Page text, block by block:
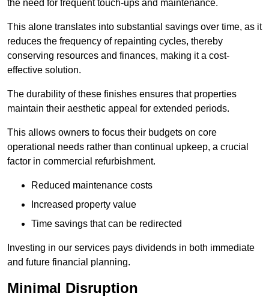
the need for frequent touch-ups and maintenance.
This alone translates into substantial savings over time, as it
reduces the frequency of repainting cycles, thereby
conserving resources and finances, making it a cost-
effective solution.
The durability of these finishes ensures that properties
maintain their aesthetic appeal for extended periods.
This allows owners to focus their budgets on core
operational needs rather than continual upkeep, a crucial
factor in commercial refurbishment.
Reduced maintenance costs
Increased property value
Time savings that can be redirected
Investing in our services pays dividends in both immediate
and future financial planning.
Minimal Disruption